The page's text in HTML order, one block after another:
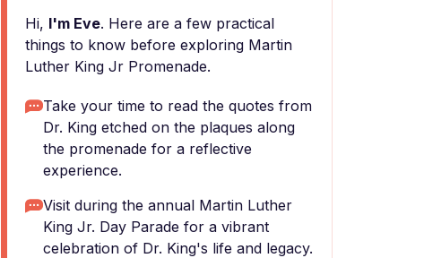
Hi, I'm Eve. Here are a few practical
things to know before exploring Martin
Luther King Jr Promenade.
Take your time to read the quotes from
Dr. King etched on the plaques along
the promenade for a reflective
experience.
Visit during the annual Martin Luther
King Jr. Day Parade for a vibrant
celebration of Dr. King's life and legacy.